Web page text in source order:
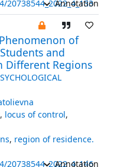
20738544_2022_4_133
Annotation
of
and
Different Regions
, locus of control,
, region of residence.
20738544_2022_4_146
Annotation